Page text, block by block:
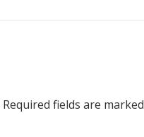
Required fields are marked